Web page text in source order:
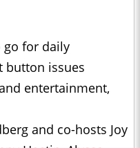
for daily
button issues
entertainment,
and co-hosts Joy